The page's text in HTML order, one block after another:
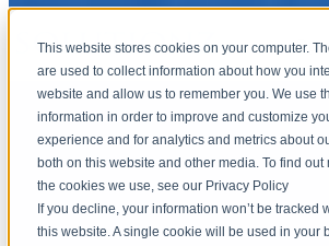
This website stores cookies on your computer.
are used to collect information about how you
website and allow us to remember you. We use
information in order to improve and customize
experience and for analytics and metrics about
both on this website and other media. To find out
the cookies we use, see our Privacy Policy
If you decline, your information won’t be tracked
this website. A single cookie will be used in your
Tampa, Florida
Solutionz, Inc. is an AV integrator offering
solutions and support services to the city of
surrounding communities.